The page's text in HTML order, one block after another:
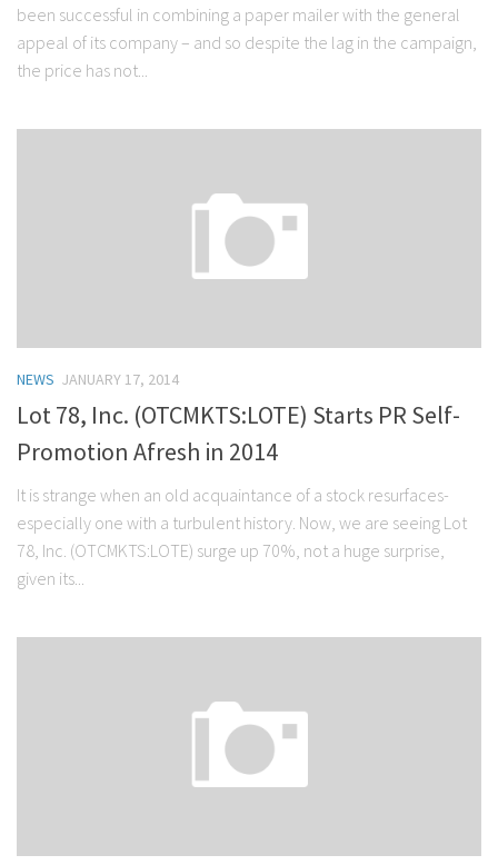
been successful in combining a paper mailer with the general
appeal of its company – and so despite the lag in the campaign,
the price has not...
NEWS JANUARY 17, 2014
Lot 78, Inc. (OTCMKTS:LOTE) Starts PR Self-
Promotion Afresh in 2014
It is strange when an old acquaintance of a stock resurfaces-
especially one with a turbulent history. Now, we are seeing Lot
78, Inc. (OTCMKTS:LOTE) surge up 70%, not a huge surprise,
given its...